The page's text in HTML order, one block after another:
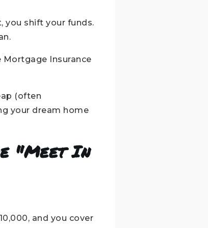
you shift your funds.
Insurance
(often
your dream home
"Meet In
and you cover